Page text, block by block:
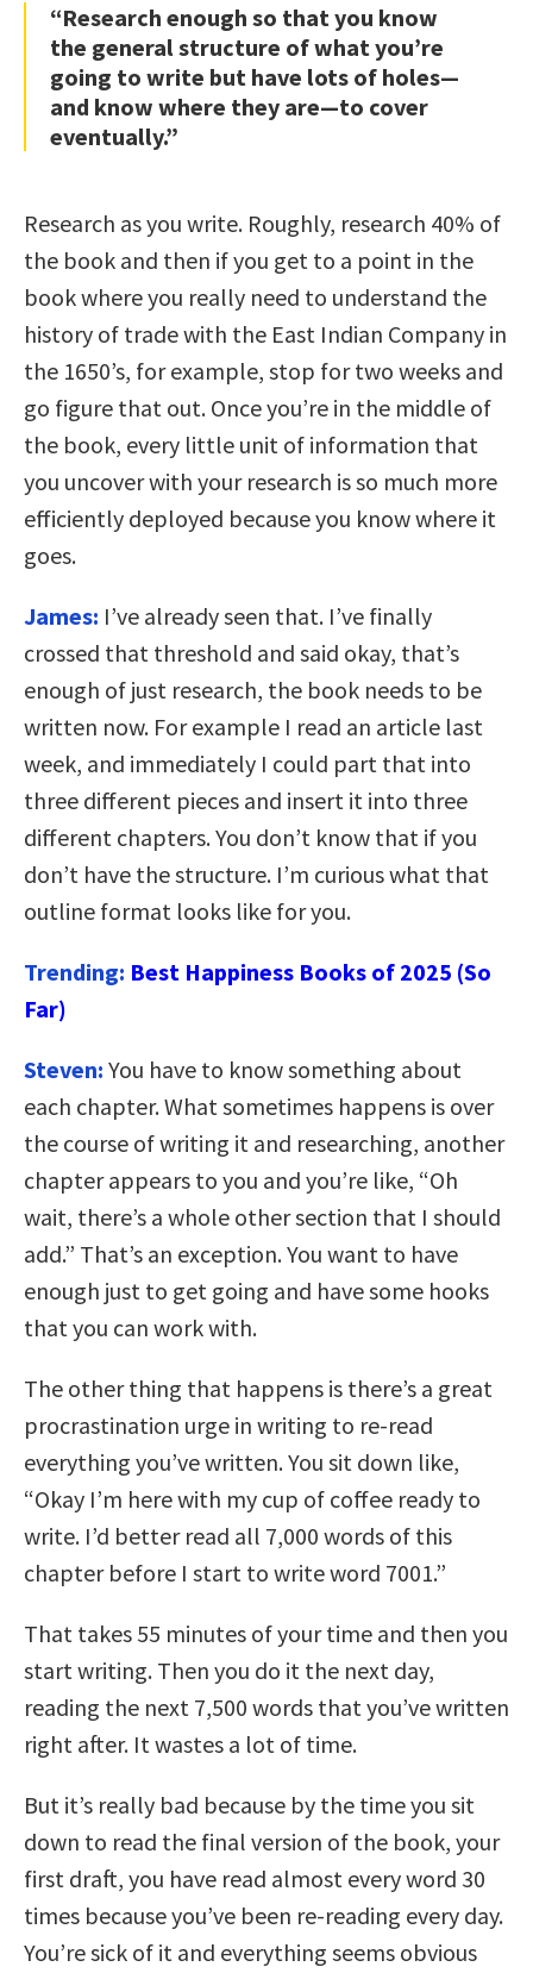
“Research enough so that you know
the general structure of what you’re
going to write but have lots of holes—
and know where they are—to cover
eventually.”
Research as you write. Roughly, research 40% of
the book and then if you get to a point in the
book where you really need to understand the
history of trade with the East Indian Company in
the 1650’s, for example, stop for two weeks and
go figure that out. Once you’re in the middle of
the book, every little unit of information that
you uncover with your research is so much more
efficiently deployed because you know where it
goes.
James: I’ve already seen that. I’ve finally
crossed that threshold and said okay, that’s
enough of just research, the book needs to be
written now. For example I read an article last
week, and immediately I could part that into
three different pieces and insert it into three
different chapters. You don’t know that if you
don’t have the structure. I’m curious what that
outline format looks like for you.
Trending: Best Happiness Books of 2025 (So
Far)
Steven: You have to know something about
each chapter. What sometimes happens is over
the course of writing it and researching, another
chapter appears to you and you’re like, “Oh
wait, there’s a whole other section that I should
add.” That’s an exception. You want to have
enough just to get going and have some hooks
that you can work with.
The other thing that happens is there’s a great
procrastination urge in writing to re-read
everything you’ve written. You sit down like,
“Okay I’m here with my cup of coffee ready to
write. I’d better read all 7,000 words of this
chapter before I start to write word 7001.”
That takes 55 minutes of your time and then you
start writing. Then you do it the next day,
reading the next 7,500 words that you’ve written
right after. It wastes a lot of time.
But it’s really bad because by the time you sit
down to read the final version of the book, your
first draft, you have read almost every word 30
times because you’ve been re-reading every day.
You’re sick of it and everything seems obvious